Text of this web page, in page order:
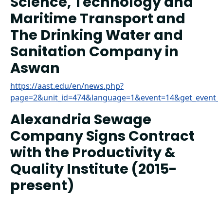
Maritime Transport and
The Drinking Water and
Sanitation Company in
Aswan
https://aast.edu/en/news.php?
Alexandria Sewage
Company Signs Contract
with the Productivity &
Quality Institute (2015-
present)